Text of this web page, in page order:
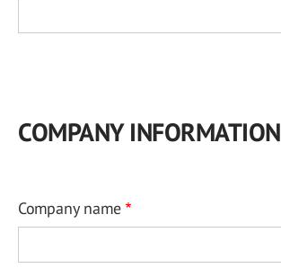
COMPANY INFORMATION
Company name